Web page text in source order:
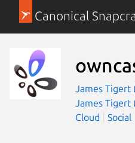
Canonical
James Tigert
James Tigert
Cloud
Social